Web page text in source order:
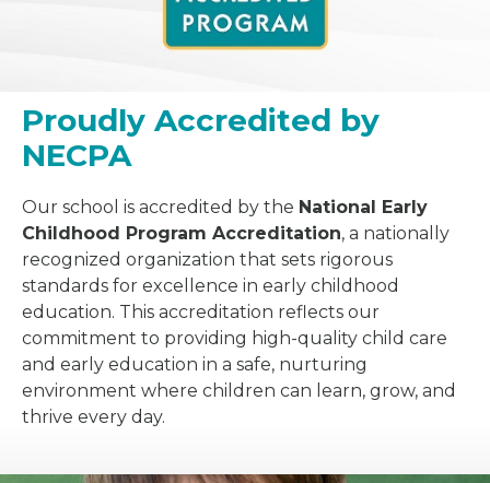
Proudly Accredited by
NECPA
Our school is accredited by the National Early
Childhood Program Accreditation, a nationally
recognized organization that sets rigorous
standards for excellence in early childhood
education. This accreditation reflects our
commitment to providing high-quality child care
and early education in a safe, nurturing
environment where children can learn, grow, and
thrive every day.